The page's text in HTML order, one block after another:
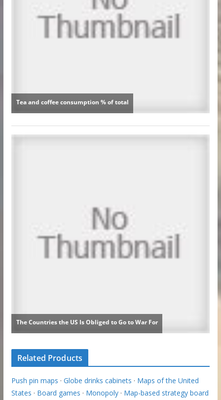
Related Products
Push pin maps · Globe drinks cabinets · Maps of the United
States · Board games · Monopoly· Map-based strategy board